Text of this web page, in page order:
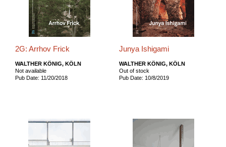
2G: Arrhov Frick
WALTHER KÖNIG, KÖLN
Not available
Pub Date: 11/20/2018
Junya Ishigami
WALTHER KÖNIG, KÖLN
Out of stock
Pub Date: 10/8/2019